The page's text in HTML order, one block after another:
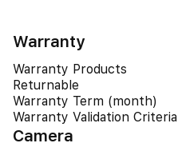
Warranty
Warranty Products
Returnable
Warranty Term (month)
Warranty Validation Criteria
Camera